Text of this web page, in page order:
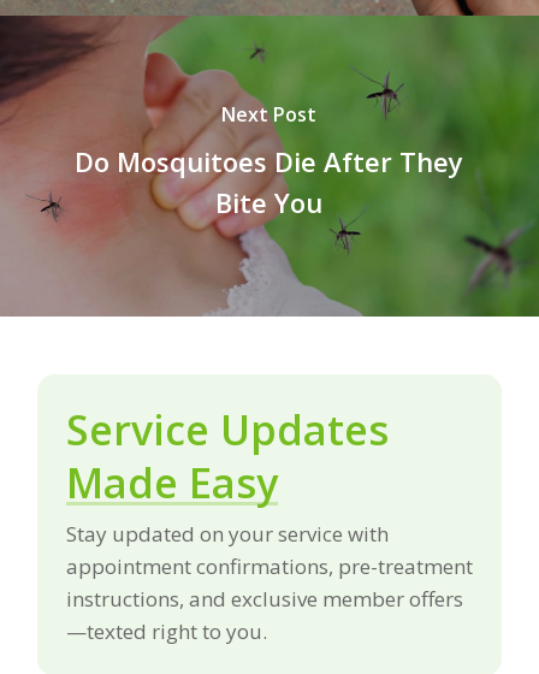
Next Post
Do Mosquitoes Die After They
Bite You
Service Updates
Made Easy
Stay updated on your service with
appointment confirmations, pre-treatment
instructions, and exclusive member offers
—texted right to you.